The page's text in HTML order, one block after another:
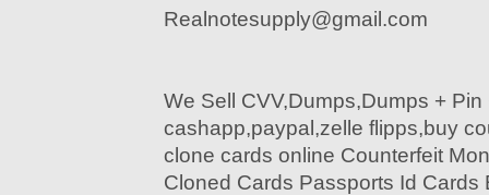
Realnotesupply@gmail.com
We Sell CVV,Dumps,Dumps +
cashapp,paypal,zelle flipps,buy
clone cards online Counterfeit
Cloned Cards Passports Id Cards